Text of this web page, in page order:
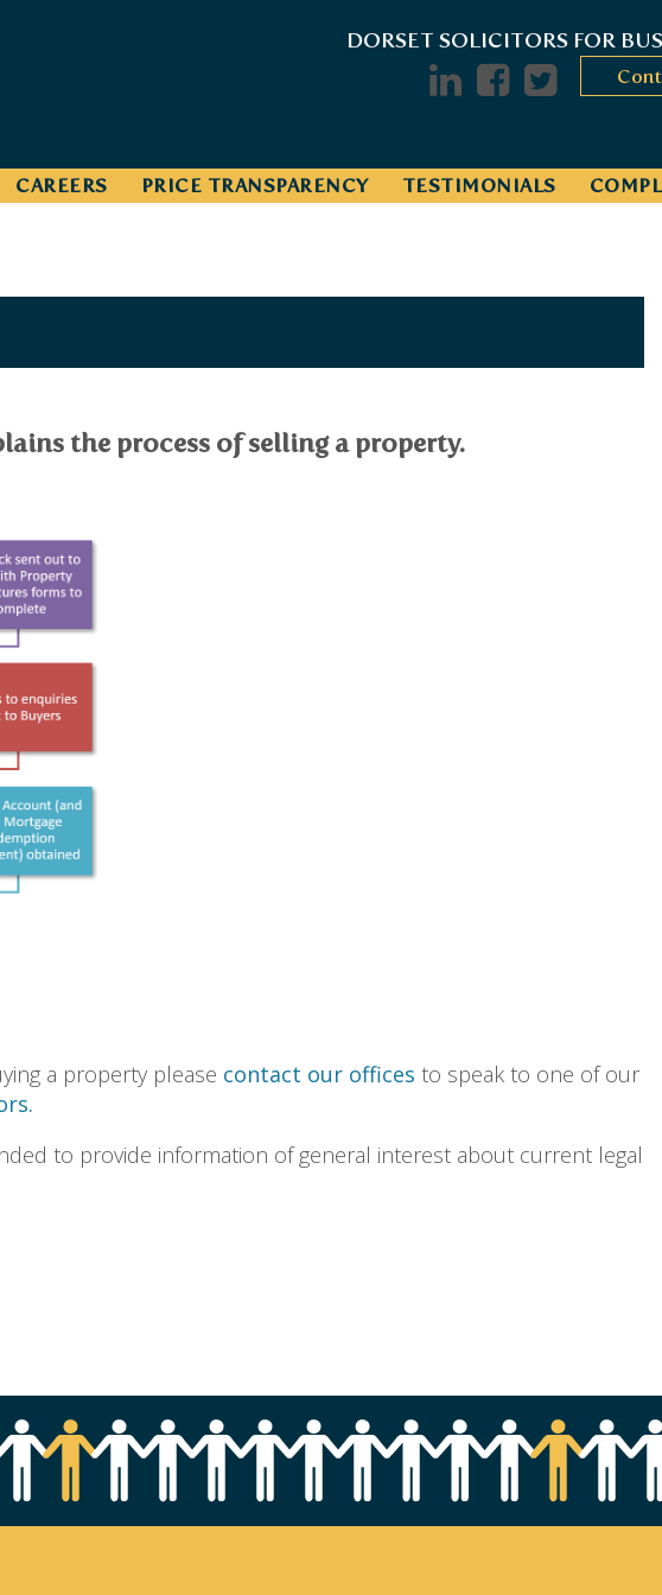
DORSET SOLICITORS FOR
CAREERS PRICE TRANSPARENCY TESTIMONIALS
the process of selling a property.
a property please contact our offices to speak to one of our
to provide information of general interest about current legal